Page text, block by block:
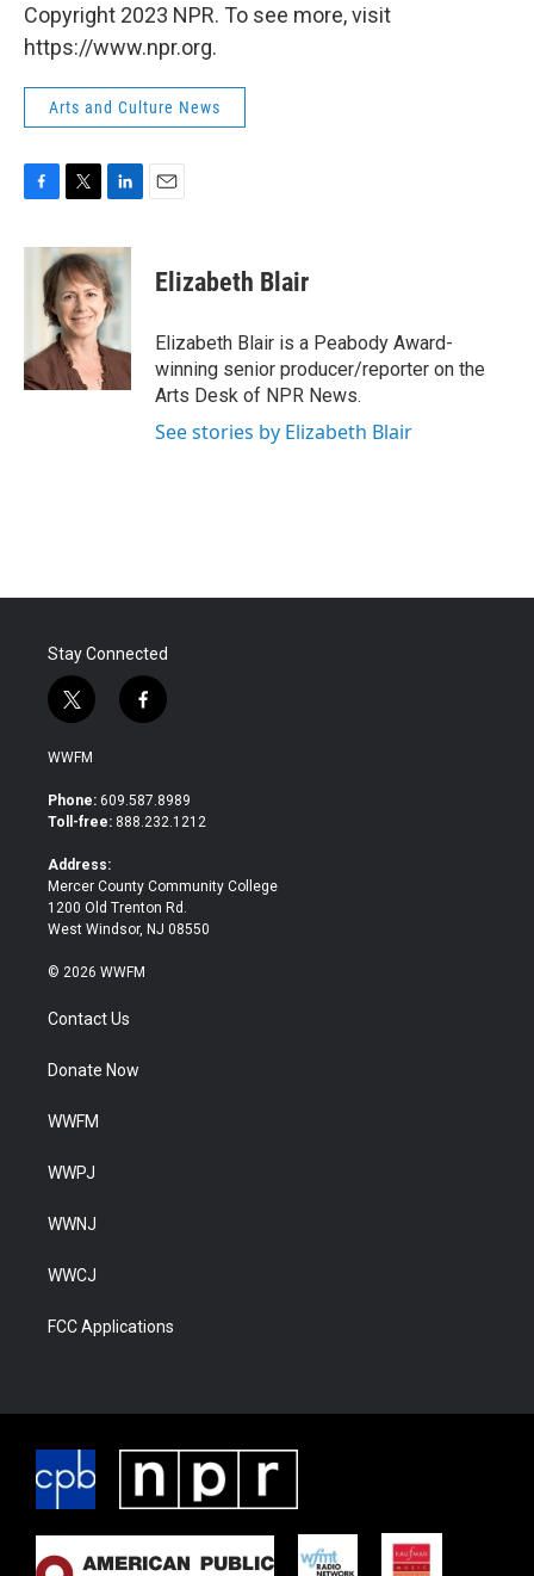
Copyright 2023 NPR. To see more, visit
https://www.npr.org.
Arts and Culture News
c
k
i
t
t
e
r
n
k
e
d
n
Elizabeth Blair
Elizabeth Blair is a Peabody Award-
winning senior producer/reporter on the
Arts Desk of NPR News.
See stories by Elizabeth Blair
Stay Connected
t
w
i
t
e
f
a
b
o
WWFM
Phone: 609.587.8989
Toll-free: 888.232.1212
Address:
Mercer County Community College
1200 Old Trenton Rd.
West Windsor, NJ 08550
© 2026 WWFM
Contact Us
Donate Now
WWFM
WWPJ
WWNJ
WWCJ
FCC Applications